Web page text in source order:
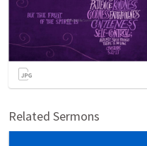
Related Sermons